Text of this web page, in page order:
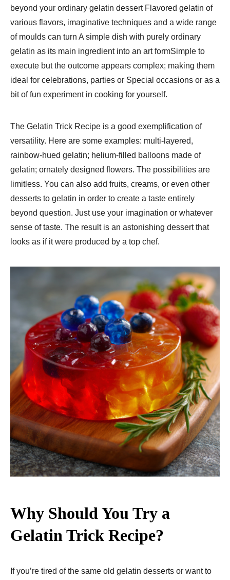
beyond your ordinary gelatin dessert Flavored gelatin of
various flavors, imaginative techniques and a wide range
of moulds can turn A simple dish with purely ordinary
gelatin as its main ingredient into an art formSimple to
execute but the outcome appears complex; making them
ideal for celebrations, parties or Special occasions or as a
bit of fun experiment in cooking for yourself.
The Gelatin Trick Recipe is a good exemplification of
versatility. Here are some examples: multi-layered,
rainbow-hued gelatin; helium-filled balloons made of
gelatin; ornately designed flowers. The possibilities are
limitless. You can also add fruits, creams, or even other
desserts to gelatin in order to create a taste entirely
beyond question. Just use your imagination or whatever
sense of taste. The result is an astonishing dessert that
looks as if it were produced by a top chef.
Why Should You Try a
Gelatin Trick Recipe?
If you’re tired of the same old gelatin desserts or want to